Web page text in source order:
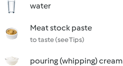
water
Meat stock paste
to taste (see Tips)
pouring (whipping) cream